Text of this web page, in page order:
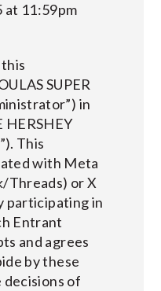
at 11:59pm
SUPER
in
This
with Meta
Threads) or X
participating in
Entrant
and agrees
by these
decisions of